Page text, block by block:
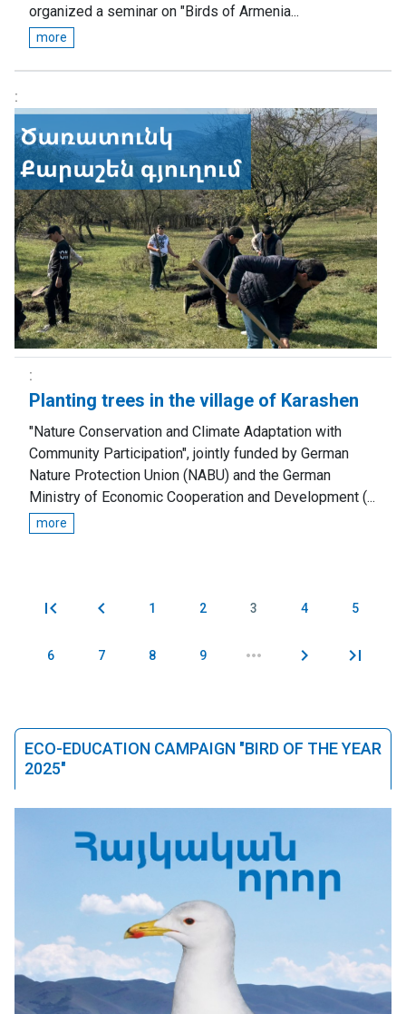
organized a seminar on "Birds of Armenia...
more
Planting trees in the village of Karashen
"Nature Conservation and Climate Adaptation with
Community Participation", jointly funded by German
Nature Protection Union (NABU) and the German
Ministry of Economic Cooperation and Development (...
more
Pages 1 2 3 4 5
6 7 8 9
ECO-EDUCATION CAMPAIGN "BIRD OF THE YEAR
2025"